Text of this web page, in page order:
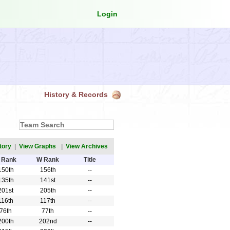
Login
History & Records
View Archives
View Graphs
Rank W Rank
Title
156th
--
141st
--
205th
--
117th
--
76th 77th
--
202nd
--